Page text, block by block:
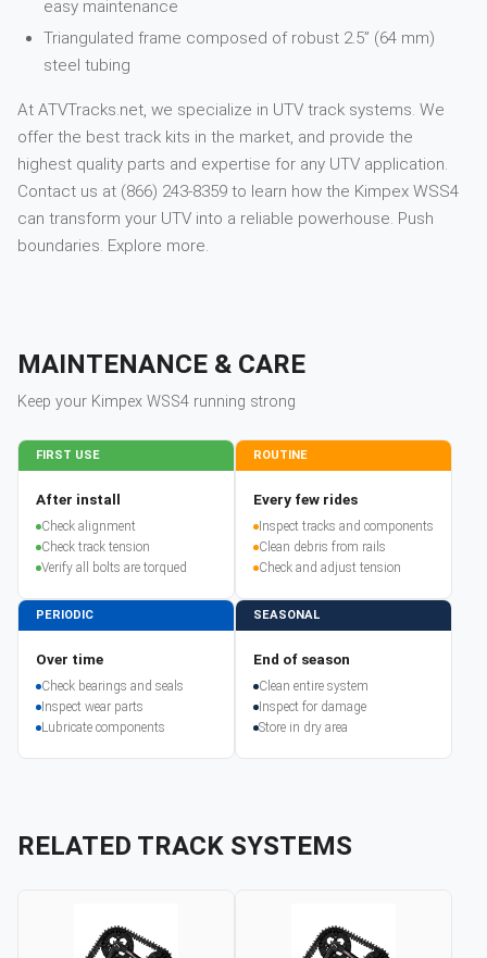
easy maintenance
Triangulated frame composed of robust 2.5” (64 mm)
steel tubing
At ATVTracks.net, we specialize in UTV track systems. We
offer the best track kits in the market, and provide the
highest quality parts and expertise for any UTV application.
Contact us at (866) 243-8359 to learn how the Kimpex WSS4
can transform your UTV into a reliable powerhouse. Push
boundaries. Explore more.
MAINTENANCE & CARE
Keep your Kimpex WSS4 running strong
FIRST USE
After install
Check alignment
Check track tension
Verify all bolts are torqued
ROUTINE
Every few rides
Inspect tracks and components
Clean debris from rails
Check and adjust tension
PERIODIC
Over time
Check bearings and seals
Inspect wear parts
Lubricate components
SEASONAL
End of season
Clean entire system
Inspect for damage
Store in dry area
RELATED TRACK SYSTEMS